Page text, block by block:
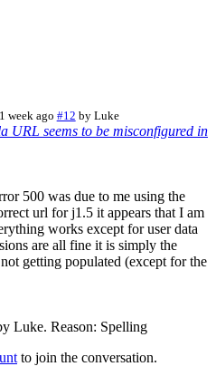
week ago #12 by Luke
URL seems to be misconfigured in
500 was due to me using the
url for j1.5 it appears that I am
works except for user data
are all fine it is simply the
getting populated (except for the
Luke. Reason: Spelling
to join the conversation.